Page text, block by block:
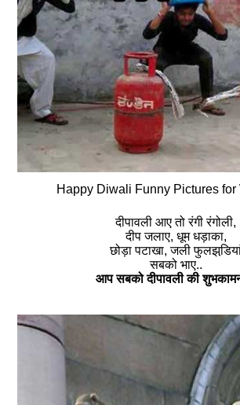
Happy Diwali Funny Pictures for
दीपावली आए तो रंगी रंगोली,
दीप जलाए, धूम धड़ाका,
छोड़ा पटाखा, जली
सबको भाए..
आप सबको दीपावली की